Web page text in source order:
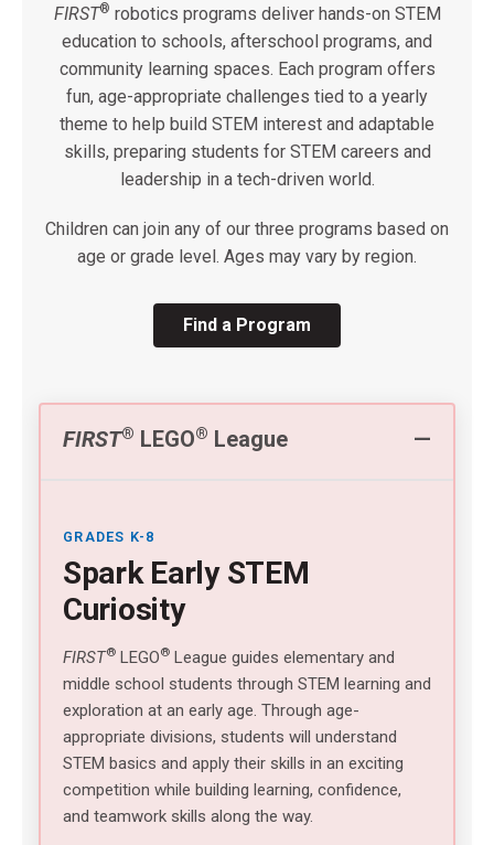
FIRST® robotics programs deliver hands-on STEM
education to schools, afterschool programs, and
community learning spaces. Each program offers
fun, age-appropriate challenges tied to a yearly
theme to help build STEM interest and adaptable
skills, preparing students for STEM careers and
leadership in a tech-driven world.
Children can join any of our three programs based on
age or grade level. Ages may vary by region.
Find a Program
FIRST® LEGO® League
GRADES K-8
Spark Early STEM
Curiosity
FIRST® LEGO® League guides elementary and
middle school students through STEM learning and
exploration at an early age. Through age-
appropriate divisions, students will understand
STEM basics and apply their skills in an exciting
competition while building learning, confidence,
and teamwork skills along the way.